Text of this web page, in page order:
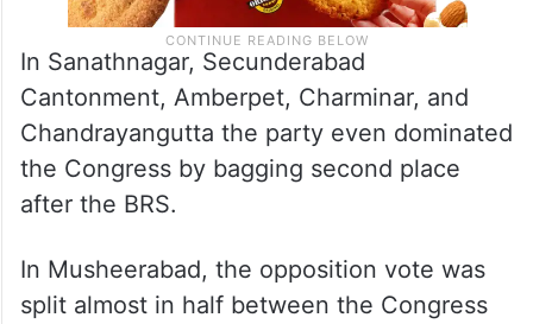
In Sanathnagar, Secunderabad
Cantonment, Amberpet, Charminar, and
Chandrayangutta the party even dominated
the Congress by bagging second place
after the BRS.
In Musheerabad, the opposition vote was
split almost in half between the Congress